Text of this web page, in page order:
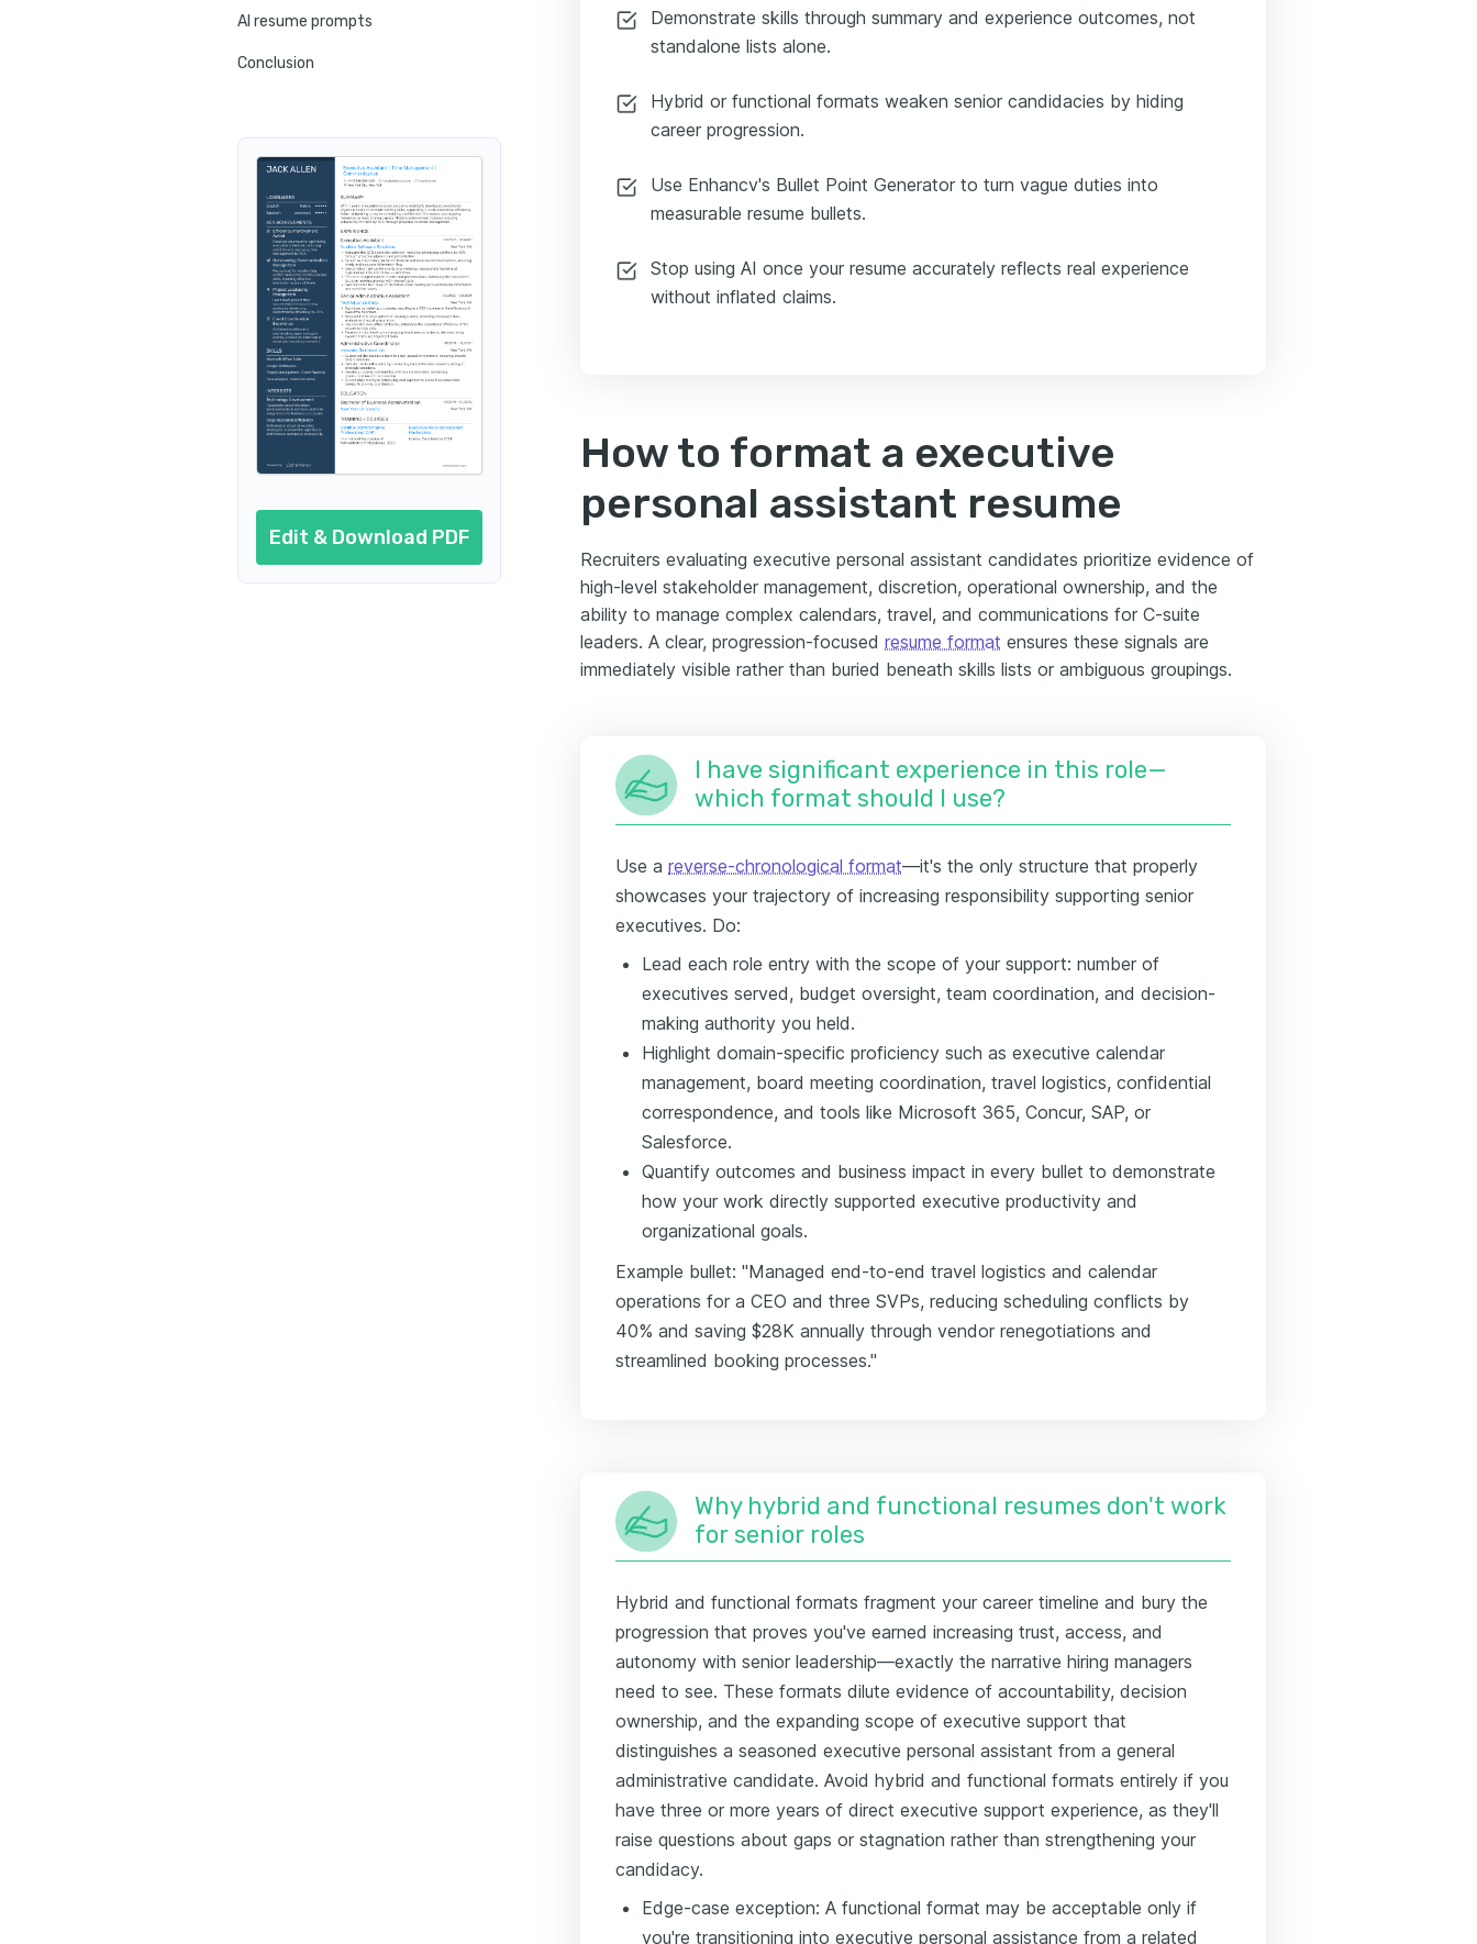
AI resume prompts
Conclusion
Edit & Download PDF
Demonstrate skills through summary and experience outcomes, not
standalone lists alone.
Hybrid or functional formats weaken senior candidacies by hiding
career progression.
Use Enhancv's Bullet Point Generator to turn vague duties into
measurable resume bullets.
Stop using AI once your resume accurately reflects real experience
without inflated claims.
How to format a executive
personal assistant resume
Recruiters evaluating executive personal assistant candidates prioritize evidence of
high-level stakeholder management, discretion, operational ownership, and the
ability to manage complex calendars, travel, and communications for C-suite
leaders. A clear, progression-focused resume format ensures these signals are
immediately visible rather than buried beneath skills lists or ambiguous groupings.
I have significant experience in this role—
which format should I use?
Use a reverse-chronological format—it's the only structure that properly
showcases your trajectory of increasing responsibility supporting senior
executives. Do:
Lead each role entry with the scope of your support: number of
executives served, budget oversight, team coordination, and decision-
making authority you held.
Highlight domain-specific proficiency such as executive calendar
management, board meeting coordination, travel logistics, confidential
correspondence, and tools like Microsoft 365, Concur, SAP, or
Salesforce.
Quantify outcomes and business impact in every bullet to demonstrate
how your work directly supported executive productivity and
organizational goals.
Example bullet: "Managed end-to-end travel logistics and calendar
operations for a CEO and three SVPs, reducing scheduling conflicts by
40% and saving $28K annually through vendor renegotiations and
streamlined booking processes."
Why hybrid and functional resumes don't work
for senior roles
Hybrid and functional formats fragment your career timeline and bury the
progression that proves you've earned increasing trust, access, and
autonomy with senior leadership—exactly the narrative hiring managers
need to see. These formats dilute evidence of accountability, decision
ownership, and the expanding scope of executive support that
distinguishes a seasoned executive personal assistant from a general
administrative candidate. Avoid hybrid and functional formats entirely if you
have three or more years of direct executive support experience, as they'll
raise questions about gaps or stagnation rather than strengthening your
candidacy.
Edge-case exception: A functional format may be acceptable only if
you're transitioning into executive personal assistance from a related